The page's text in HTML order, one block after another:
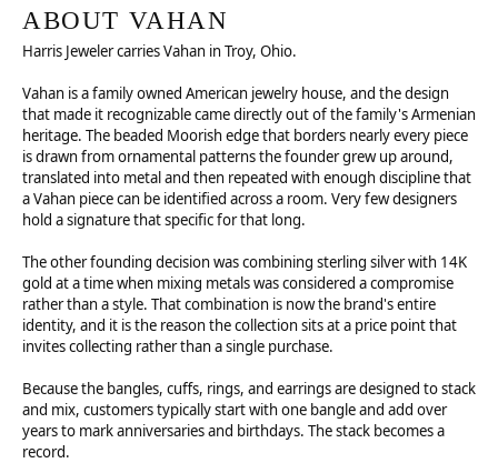
ABOUT VAHAN
Harris Jeweler carries Vahan in Troy, Ohio.
Vahan is a family owned American jewelry house, and the design
that made it recognizable came directly out of the family's Armenian
heritage. The beaded Moorish edge that borders nearly every piece
is drawn from ornamental patterns the founder grew up around,
translated into metal and then repeated with enough discipline that
a Vahan piece can be identified across a room. Very few designers
hold a signature that specific for that long.
The other founding decision was combining sterling silver with 14K
gold at a time when mixing metals was considered a compromise
rather than a style. That combination is now the brand's entire
identity, and it is the reason the collection sits at a price point that
invites collecting rather than a single purchase.
Because the bangles, cuffs, rings, and earrings are designed to stack
and mix, customers typically start with one bangle and add over
years to mark anniversaries and birthdays. The stack becomes a
record.